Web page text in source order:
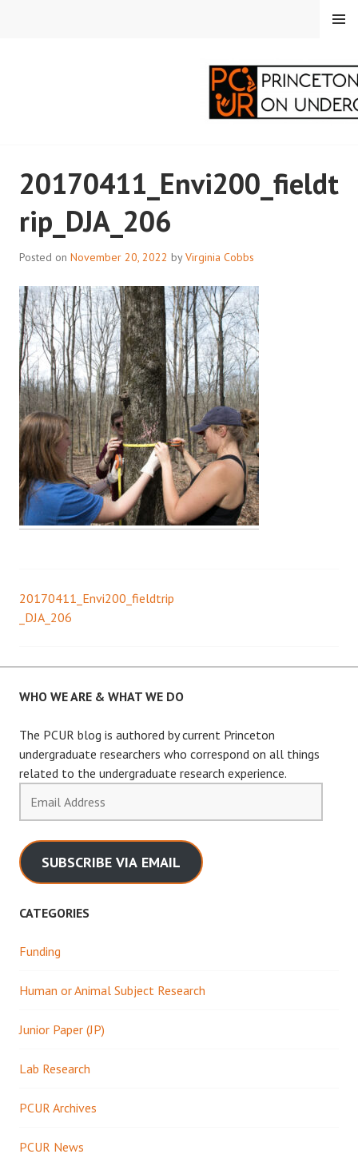
CORRESPONDENTS ON
UNDERGRADUATE
RESEARCH
MENU
20170411_Envi200_fieldt
rip_DJA_206
Posted on November 20, 2022 byVirginia Cobbs
Post
20170411_Envi200_fieldtrip
_DJA_206
WHO WE ARE & WHAT WE DO
The PCUR blog is authored by current Princeton
undergraduate researchers who correspond on all things
related to the undergraduate research experience.
Address
SUBSCRIBE VIA EMAIL
CATEGORIES
Funding
Human or Animal Subject Research
Junior Paper (JP)
Lab Research
PCUR Archives
PCUR News